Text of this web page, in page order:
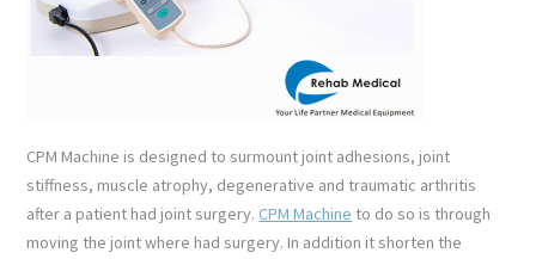
CPM Machine is designed to surmount joint adhesions, joint
stiffness, muscle atrophy, degenerative and traumatic arthritis
after a patient had joint surgery. CPM Machine to do so is through
moving the joint where had surgery. In addition it shorten the